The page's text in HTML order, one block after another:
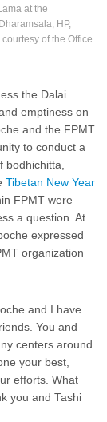
at the
HP,
of the Office
the Dalai
emptiness on
and the FPMT
to conduct a
bodhichitta,
Tibetan New Year
FPMT were
a question. At
expressed
organization
and I have
You and
centers around
your best,
efforts. What
you and Tashi